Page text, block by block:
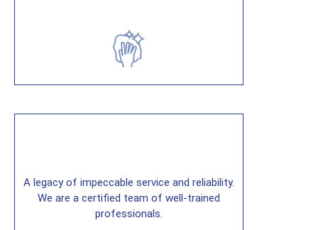
A legacy of impeccable service and reliability.
We are a certified team of well-trained
professionals.